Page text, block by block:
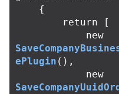
{
return
[
new
ePlugin (),
new